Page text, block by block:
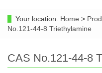
Your location: Home >
No.121-44-8 Triethylamine
CAS No.121-44-8